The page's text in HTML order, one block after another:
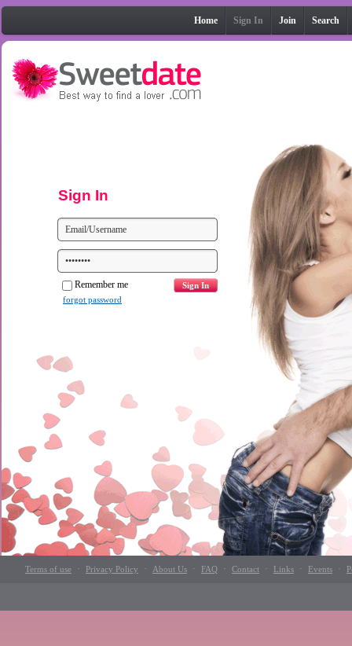
Home Sign In Join Search
Sign In
Remember me
forgot password
Terms of use · Privacy Policy · About Us · FAQ · Contact · Links · Events ·